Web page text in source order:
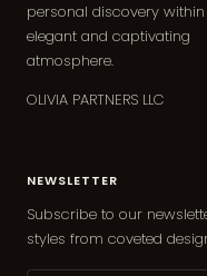
personal discovery
elegant and captivating
atmosphere.
OLIVIA PARTNERS LLC
NEWSLETTER
Subscribe to our
styles from coveted